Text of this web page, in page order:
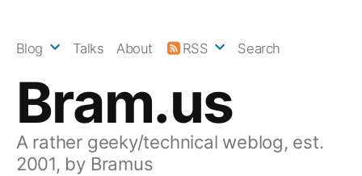
Bram.us
A rather geeky/technical weblog, est.
2001, by Bramus
Blog Talks About RSS Search